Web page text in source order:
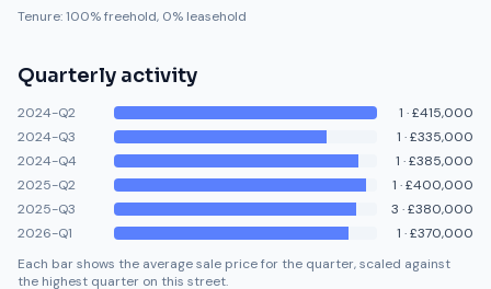
Tenure:100% freehold, 0% leasehold
Quarterly activity
2024-Q2 1 ·£415,000
2024-Q3
1 ·£335,000
2024-Q4
1 ·£385,000
2025-Q2
1 ·£400,000
2025-Q3
3 ·£380,000
2026-Q1
1 ·£370,000
Each bar shows the average sale price for the quarter, scaled against
the highest quarter on this street.